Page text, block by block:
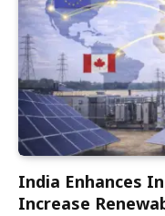
India Enhances
Increase